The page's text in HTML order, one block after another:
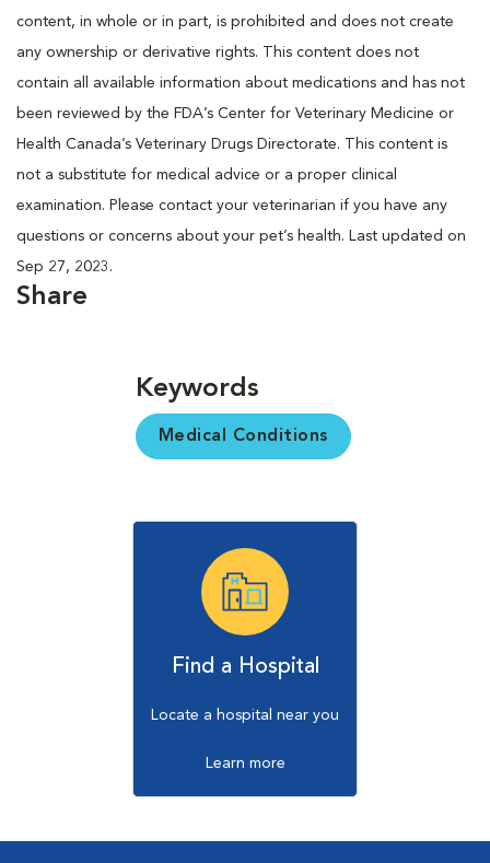
content, in whole or in part, is prohibited and does not create
any ownership or derivative rights. This content does not
contain all available information about medications and has not
been reviewed by the FDA’s Center for Veterinary Medicine or
Health Canada’s Veterinary Drugs Directorate. This content is
not a substitute for medical advice or a proper clinical
examination. Please contact your veterinarian if you have any
questions or concerns about your pet’s health. Last updated on
Sep 27, 2023.
Share
Keywords
Medical Conditions
Find a Hospital
Locate a hospital near you
Learn more